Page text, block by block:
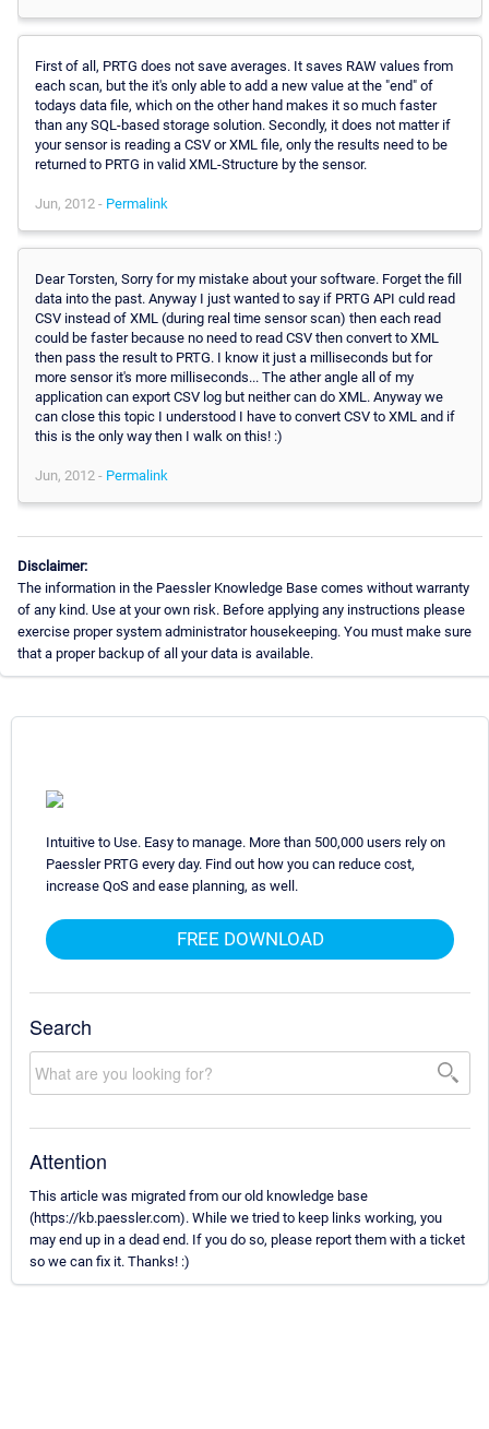
First of all, PRTG does not save averages. It saves RAW values from
each scan, but the it's only able to add a new value at the "end" of
todays data file, which on the other hand makes it so much faster
than any SQL-based storage solution. Secondly, it does not matter if
your sensor is reading a CSV or XML file, only the results need to be
returned to PRTG in valid XML-Structure by the sensor.
Jun, 2012 - Permalink
Dear Torsten, Sorry for my mistake about your software. Forget the fill
data into the past. Anyway I just wanted to say if PRTG API culd read
CSV instead of XML (during real time sensor scan) then each read
could be faster because no need to read CSV then convert to XML
then pass the result to PRTG. I know it just a milliseconds but for
more sensor it's more milliseconds... The ather angle all of my
application can export CSV log but neither can do XML. Anyway we
can close this topic I understood I have to convert CSV to XML and if
this is the only way then I walk on this! :)
Jun, 2012 - Permalink
Disclaimer:
The information in the Paessler Knowledge Base comes without warranty
of any kind. Use at your own risk. Before applying any instructions please
exercise proper system administrator housekeeping. You must make sure
that a proper backup of all your data is available.
Intuitive to Use. Easy to manage. More than 500,000 users rely on
Paessler PRTG every day. Find out how you can reduce cost,
increase QoS and ease planning, as well.
FREE DOWNLOAD
Search
Attention
This article was migrated from our old knowledge base
(https://kb.paessler.com). While we tried to keep links working, you
may end up in a dead end. If you do so, please report them with a ticket
so we can fix it. Thanks! :)